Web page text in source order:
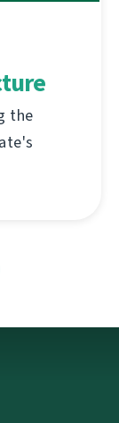
the